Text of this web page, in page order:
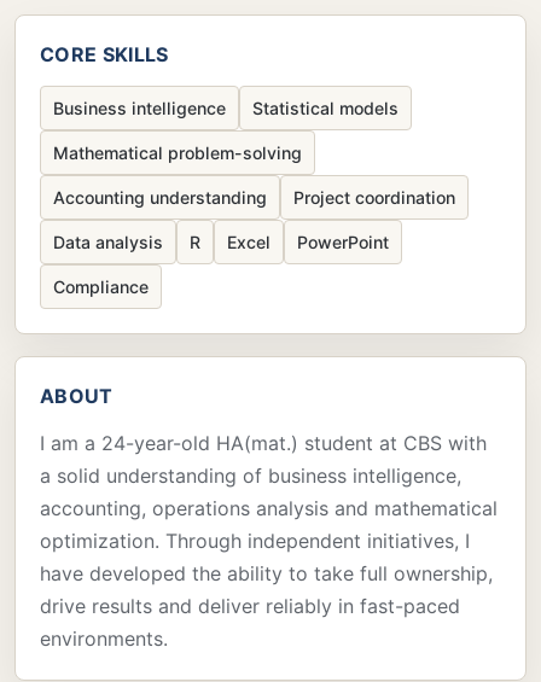
CORE SKILLS
Business intelligence Statistical models
Mathematical problem-solving
Accounting understanding Project coordination
Data analysis R Excel PowerPoint
Compliance
ABOUT
I am a 24-year-old HA(mat.) student at CBS with
a solid understanding of business intelligence,
accounting, operations analysis and mathematical
optimization. Through independent initiatives, I
have developed the ability to take full ownership,
drive results and deliver reliably in fast-paced
environments.